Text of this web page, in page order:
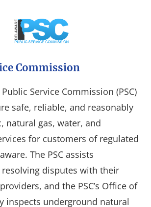
Commission
Service Commission (PSC)
safe, reliable, and reasonably
natural gas, water, and
for customers of regulated
The PSC assists
disputes with their
and the PSC’s Office of
inspects underground natural